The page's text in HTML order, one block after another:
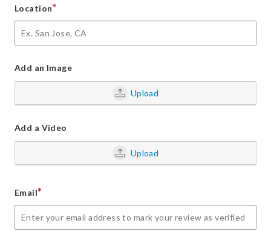
Location*
Add an Image
Upload
Add a Video
Upload
Email*